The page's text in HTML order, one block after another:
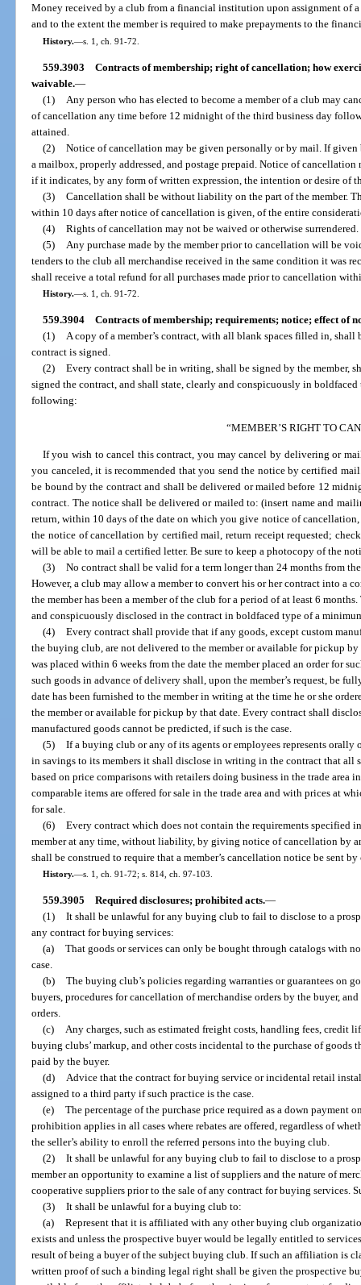
Money received by a club from a financial institution upon assignment of
and to the extent the member is required to make prepayments to the
History.—s. 1, ch. 91-72.
559.3903 Contracts of membership; right of cancellation; how
waivable.—
(1) Any person who has elected to become a member of a club may
of cancellation any time before 12 midnight of the third business day
attained.
(2) Notice of cancellation may be given personally or by mail. If
a mailbox, properly addressed, and postage prepaid. Notice of
if it indicates, by any form of written expression, the intention or desire of
(3) Cancellation shall be without liability on the part of the member.
within 10 days after notice of cancellation is given, of the entire
(4) Rights of cancellation may not be waived or otherwise surrendered.
(5) Any purchase made by the member prior to cancellation will be
tenders to the club all merchandise received in the same condition it was
shall receive a total refund for all purchases made prior to cancellation
History.—s. 1, ch. 91-72.
559.3904 Contracts of membership; requirements; notice; effect of
(1) A copy of a member’s contract, with all blank spaces filled in, shall
contract is signed.
(2) Every contract shall be in writing, shall be signed by the member,
signed the contract, and shall state, clearly and conspicuously in
following:
“MEMBER’S RIGHT TO
If you wish to cancel this contract, you may cancel by delivering or
you canceled, it is recommended that you send the notice by certified
be bound by the contract and shall be delivered or mailed before 12
contract. The notice shall be delivered or mailed to: (insert name and
return, within 10 days of the date on which you give notice of
the notice of cancellation by certified mail, return receipt requested;
will be able to mail a certified letter. Be sure to keep a photocopy of the
(3) No contract shall be valid for a term longer than 24 months from
However, a club may allow a member to convert his or her contract into a
the member has been a member of the club for a period of at least 6
and conspicuously disclosed in the contract in boldfaced type of a
(4) Every contract shall provide that if any goods, except custom
the buying club, are not delivered to the member or available for pickup
was placed within 6 weeks from the date the member placed an order for
such goods in advance of delivery shall, upon the member’s request, be
date has been furnished to the member in writing at the time he or she
the member or available for pickup by that date. Every contract shall
manufactured goods cannot be predicted, if such is the case.
(5) If a buying club or any of its agents or employees represents
in savings to its members it shall disclose in writing in the contract that all
based on price comparisons with retailers doing business in the trade area
comparable items are offered for sale in the trade area and with prices at
for sale.
(6) Every contract which does not contain the requirements specified
member at any time, without liability, by giving notice of cancellation by
shall be construed to require that a member’s cancellation notice be sent
History.—s. 1, ch. 91-72; s. 814, ch. 97-103.
559.3905 Required disclosures; prohibited acts.—
(1) It shall be unlawful for any buying club to fail to disclose to a
any contract for buying services:
(a) That goods or services can only be bought through catalogs with
case.
(b) The buying club’s policies regarding warranties or guarantees on
buyers, procedures for cancellation of merchandise orders by the buyer,
orders.
(c) Any charges, such as estimated freight costs, handling fees, credit
buying clubs’ markup, and other costs incidental to the purchase of
paid by the buyer.
(d) Advice that the contract for buying service or incidental retail
assigned to a third party if such practice is the case.
(e) The percentage of the purchase price required as a down payment
prohibition applies in all cases where rebates are offered, regardless of
the seller’s ability to enroll the referred persons into the buying club.
(2) It shall be unlawful for any buying club to fail to disclose to a
member an opportunity to examine a list of suppliers and the nature of
cooperative suppliers prior to the sale of any contract for buying services.
(3) It shall be unlawful for a buying club to:
(a) Represent that it is affiliated with any other buying club
exists and unless the prospective buyer would be legally entitled to
result of being a buyer of the subject buying club. If such an affiliation is
written proof of such a binding legal right shall be given the prospective